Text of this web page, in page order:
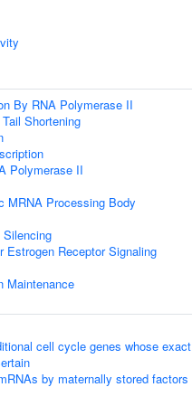
By RNA Polymerase II
Shortening
Polymerase II
MRNA Processing Body
Silencing
Estrogen Receptor Signaling
Maintenance
cell cycle genes whose exact
by maternally stored factors